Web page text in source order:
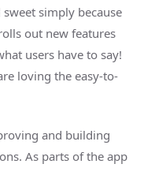
simply because
out new features
users have to say!
loving the easy-to-
and building
As parts of the app